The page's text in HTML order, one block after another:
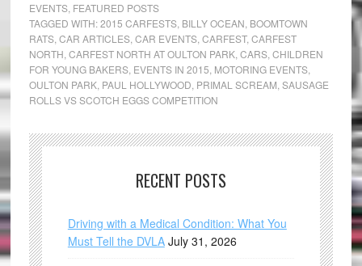
EVENTS, FEATURED POSTS
TAGGED WITH:2015 CARFESTS, BILLY OCEAN BOOMTOWN
RATS, CAR ARTICLES, CAR EVENTS, CARFEST, CARFEST
NORTH CARFEST NORTH AT OULTON PARK, CARS, CHILDREN
FOR YOUNG BAKERS, EVENTS IN 2015 MOTORING EVENTS,
OULTON PARK, PAUL HOLLYWOOD PRIMAL SCREAM SAUSAGE
ROLLS VS SCOTCH EGGS COMPETITION
RECENT POSTS
Driving with a Medical Condition: What You
Must Tell the DVLA July 31, 2026